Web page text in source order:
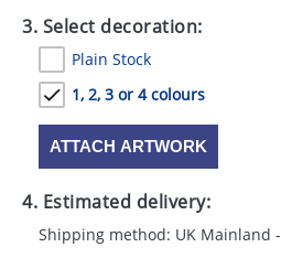
3. Select decoration:
Plain Stock
1, 2, 3 or 4 colours
ATTACH ARTWORK
4. Estimated delivery:
Shipping method: UK Mainland